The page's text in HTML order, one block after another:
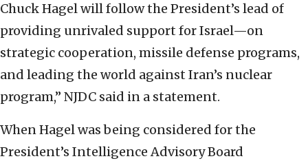
Chuck Hagel will follow the President’s lead of
providing unrivaled support for Israel—on
strategic cooperation, missile defense programs,
and leading the world against Iran’s nuclear
program,” NJDC said in a statement.
When Hagel was being considered for the
President’s Intelligence Advisory Board